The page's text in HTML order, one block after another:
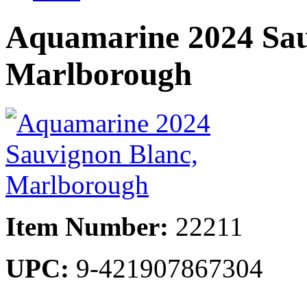
Aquamarine 2024
Marlborough
Item Number: 22211
UPC: 9-421907867304